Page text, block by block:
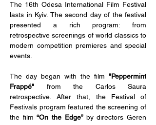
The 16th Odesa International Film Festival
lasts in Kyiv. The second day of the festival
presented a rich program: from
retrospective screenings of world classics to
modern competition premieres and special
events.
The day began with the film "Peppermint
Frappé" from the Carlos Saura
retrospective. After that, the Festival of
Festivals program featured the screening of
the film “On the Edge” by directors Geren